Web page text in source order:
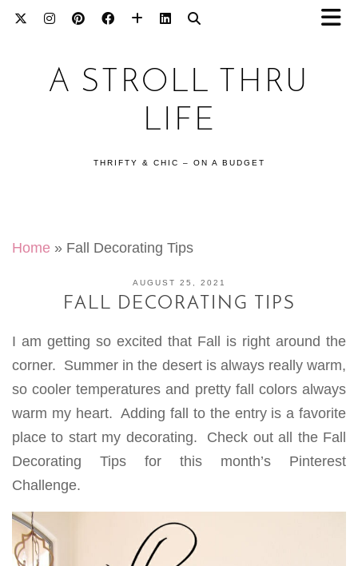
A STROLL THRU
LIFE
THRIFTY & CHIC – ON A BUDGET
Home » Fall Decorating Tips
AUGUST 25, 2021
FALL DECORATING TIPS
I am getting so excited that Fall is right around the
corner. Summer in the desert is always really warm,
so cooler temperatures and pretty fall colors always
warm my heart. Adding fall to the entry is a favorite
place to start my decorating. Check out all the Fall
Decorating Tips for this month’s Pinterest
Challenge.